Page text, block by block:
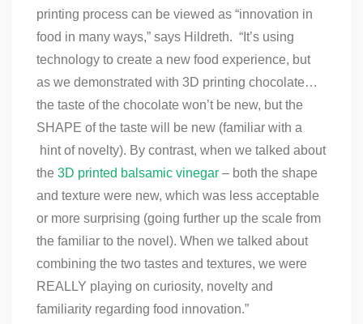
printing process can be viewed as “innovation in
food in many ways,” says Hildreth. “It’s using
technology to create a new food experience, but
as we demonstrated with 3D printing chocolate…
the taste of the chocolate won’t be new, but the
SHAPE of the taste will be new (familiar with a
hint of novelty). By contrast, when we talked about
the 3D printed balsamic vinegar – both the shape
and texture were new, which was less acceptable
or more surprising (going further up the scale from
the familiar to the novel). When we talked about
combining the two tastes and textures, we were
REALLY playing on curiosity, novelty and
familiarity regarding food innovation.”